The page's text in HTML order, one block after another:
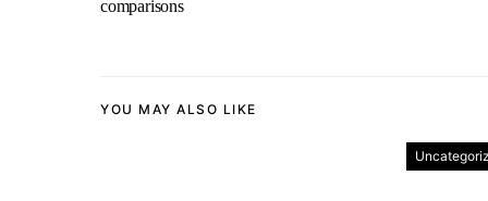
comparisons
YOU MAY ALSO LIKE